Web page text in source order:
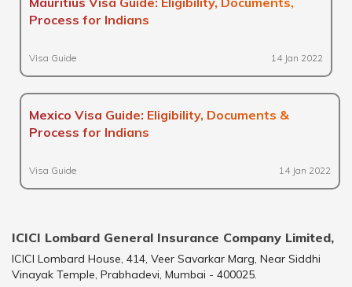
Process for Indians
Visa Guide 14 Jan 2022
Mexico Visa Guide: Eligibility, Documents &
Process for Indians
Visa Guide 14 Jan 2022
ICICI Lombard General Insurance Company Limited,
ICICI Lombard House, 414, Veer Savarkar Marg, Near Siddhi
Vinayak Temple, Prabhadevi, Mumbai - 400025.